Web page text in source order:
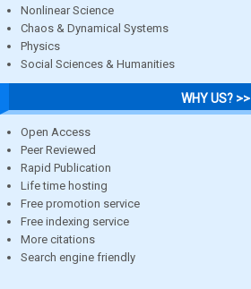
Nonlinear Science
Chaos & Dynamical Systems
Physics
Social Sciences & Humanities
WHY US? >>
Open Access
Peer Reviewed
Rapid Publication
Life time hosting
Free promotion service
Free indexing service
More citations
Search engine friendly